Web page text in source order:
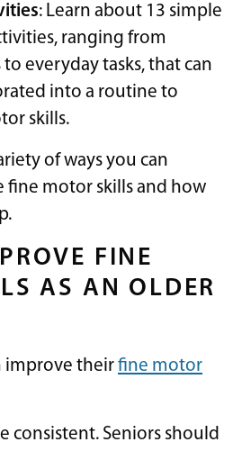
: Learn about 13 simple
ranging from
everyday tasks, that can
into a routine to
skills.
of ways you can
motor skills and how
FINE
AS AN OLDER
improve theirfine motor
consistent. Seniors should